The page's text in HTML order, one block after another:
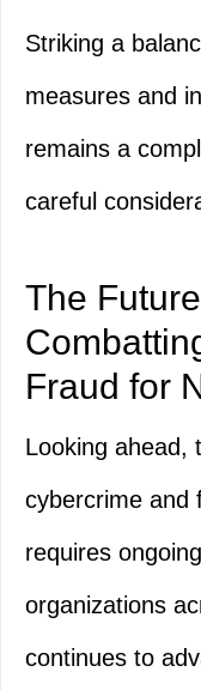
Striking a
measures and
remains a
careful
The
Fraud for
Looking ahead,
cybercrime and
requires
organizations
continues to